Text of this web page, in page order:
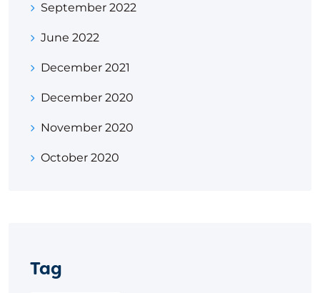
September 2022
June 2022
December 2021
December 2020
November 2020
October 2020
Tag